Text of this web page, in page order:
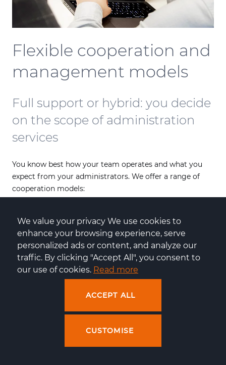
Flexible cooperation and
management models
Full support or hybrid: you decide
on the scope of administration
services
You know best how your team operates and what you
expect from your administrators. We offer a range of
cooperation models:
support and incident resolution,
Hybrid cooperation: your team handles some of the
tasks, and we step in when advanced optimisation or
a rapid incident response is needed,
Expert consulting: if you have an in-house team but
distribution or a security audit), you can always rely
on our knowledge.
We value your privacy We use cookies to
enhance your browsing experience, serve
personalized ads or content, and analyze our
traffic. By clicking "Accept All", you consent to
our use of cookies. Read more
ACCEPT ALL
CUSTOMISE